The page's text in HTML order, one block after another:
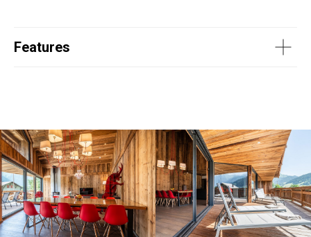
Features